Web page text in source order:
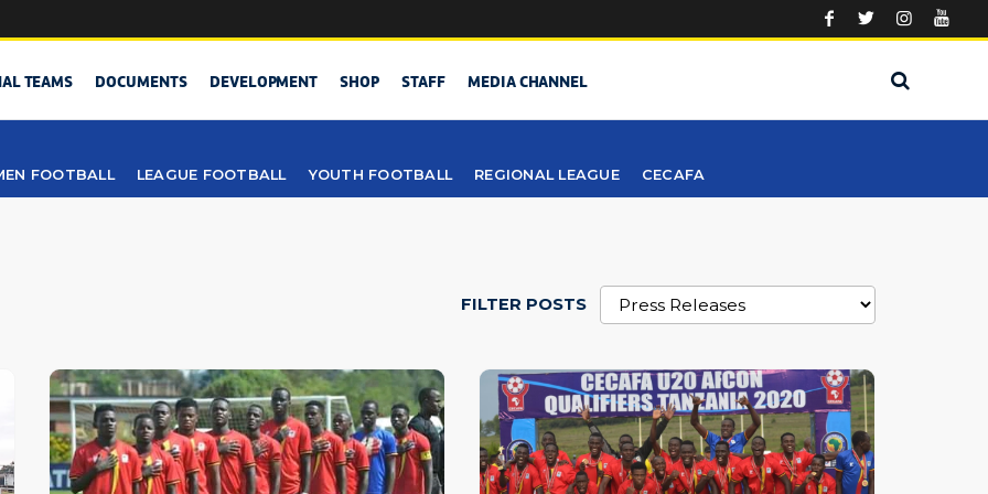
TEAMS DOCUMENTS DEVELOPMENT SHOP STAFF MEDIA CHANNEL
FOOTBALL LEAGUE FOOTBALL YOUTH FOOTBALL REGIONAL LEAGUE CECAFA
FILTER POSTS